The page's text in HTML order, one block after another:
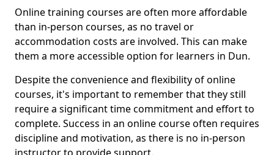
Online training courses are often more affordable
than in-person courses, as no travel or
accommodation costs are involved. This can make
them a more accessible option for learners in Dun.
Despite the convenience and flexibility of online
courses, it's important to remember that they still
require a significant time commitment and effort to
complete. Success in an online course often requires
discipline and motivation, as there is no in-person